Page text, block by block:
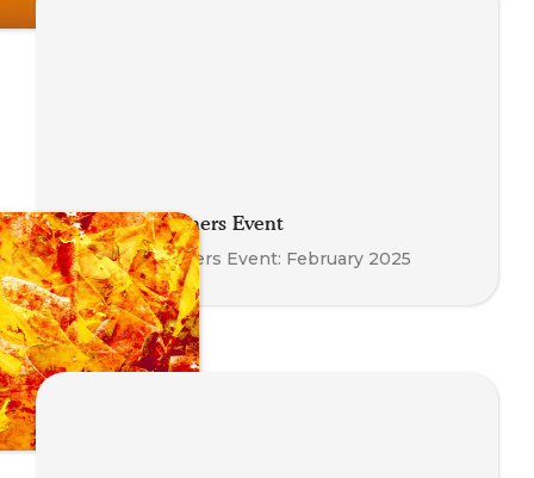
Meet the Trainers Event
Meet the Trainers Event: February 2025